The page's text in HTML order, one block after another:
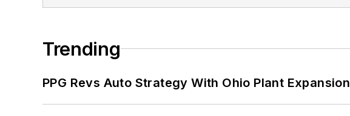
Trending
PPG Revs Auto Strategy With Ohio Plant Expansion